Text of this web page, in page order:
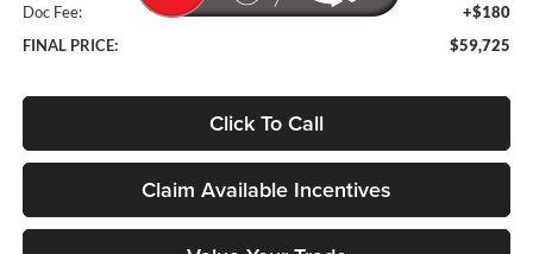
Doc Fee:
+$180
FINAL PRICE:
$59,725
Click To Call
Claim Available Incentives